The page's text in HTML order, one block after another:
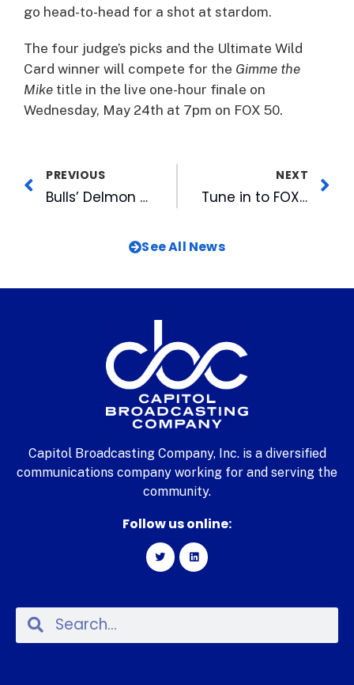
go head-to-head for a shot at stardom.
The four judge’s picks and the Ultimate Wild
Card winner will compete for the Gimme the
Mike title in the live one-hour finale on
Wednesday, May 24th at 7pm on FOX 50.
PREVIOUS
Bulls’ Delmon Young Discusses Suspension
NEXT
Tune in to FOX 50 For The Second Show of This’s Season’s “Gimme the Mike!”
See All News
Capitol Broadcasting Company, Inc. is a diversified
communications company working for and serving the
community.
Follow us online: